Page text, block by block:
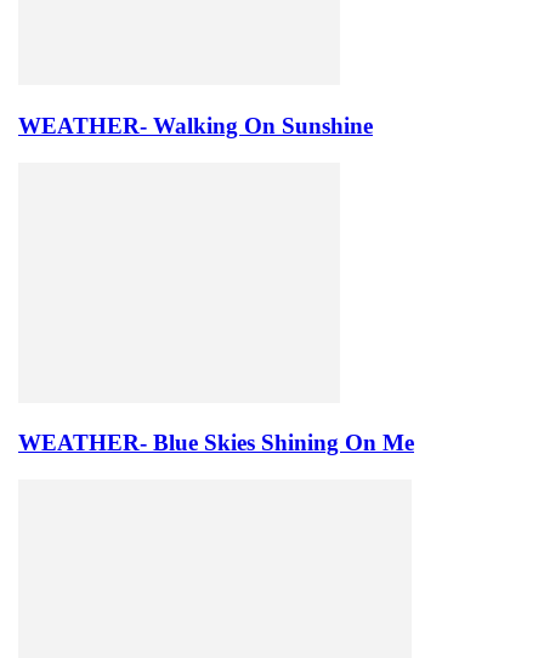
WEATHER- Walking On Sunshine
WEATHER- Blue Skies Shining On Me